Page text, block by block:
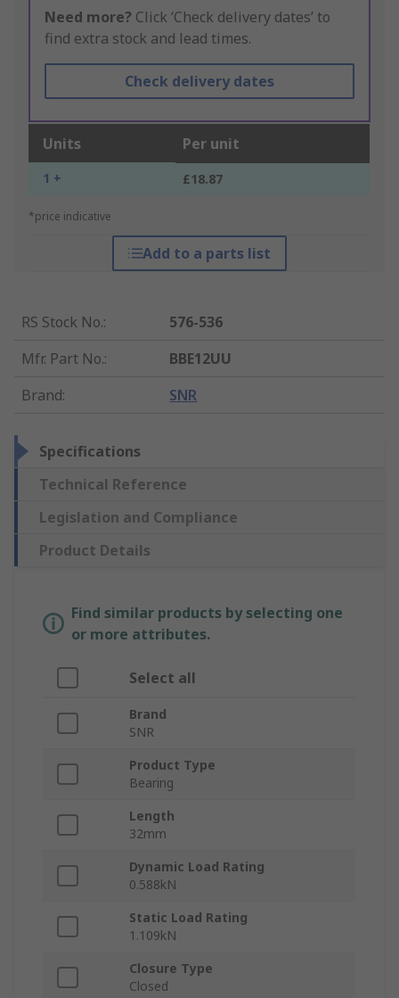
Need more? Click ‘Check delivery dates’ to
find extra stock and lead times.
Check delivery dates
Units Per unit
1 + £18.87
*price indicative
Add to a parts list
RS Stock No.:
576-536
Mfr. Part No.:
BBE12UU
Brand: SNR
Specifications
Technical Reference
Legislation and Compliance
Product Details
Find similar products by selecting one
or more attributes.
Select all
Brand
SNR
Product Type
Bearing
Length
32mm
Dynamic Load Rating
0.588kN
Static Load Rating
1.109kN
Closure Type
Closed